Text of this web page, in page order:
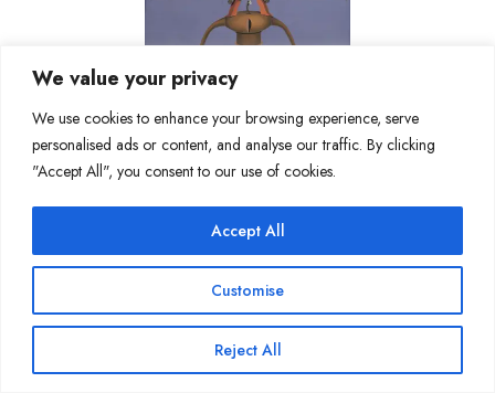
We value your privacy
We use cookies to enhance your browsing experience, serve
personalised ads or content, and analyse our traffic. By clicking
"Accept All", you consent to our use of cookies.
Customise
Reject All
Accept All
Copyright @ Sakshi Gallery 2024